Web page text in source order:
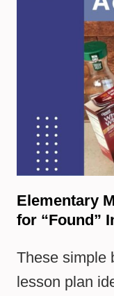
Elementary
for “Found”
These simple
lesson plan